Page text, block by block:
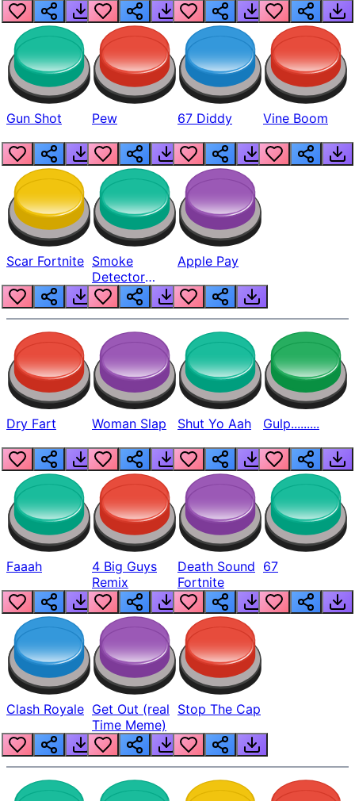
Gun Shot Pew 67 Diddy Vine Boom
Scar Fortnite Smoke
Detector
Beep
Apple Pay
Dry Fart Woman Slap Shut Yo Aah Gulp.........
Faaah
4 Big Guys
Remix
Death Sound
Fortnite
67
Clash Royale Get Out (real
Time Meme)
Stop The Cap